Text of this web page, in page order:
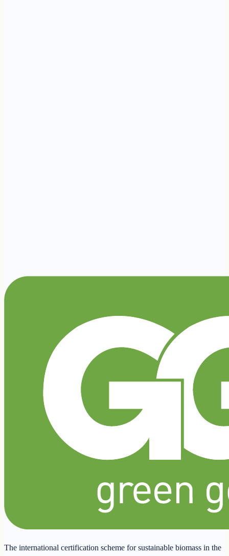
The international certification scheme for sustainable biomass in the